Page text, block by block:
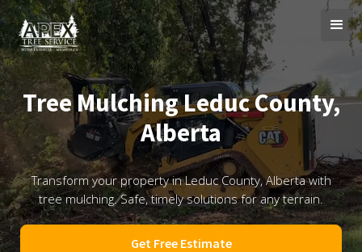
Tree Mulching Leduc County,
Alberta
Transform your property in Leduc County, Alberta with
tree mulching. Safe, timely solutions for any terrain.
Get Free Estimate